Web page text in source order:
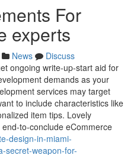
For
experts
News
Discuss
ongoing write-up-start aid for
demands as your
services may target
to include characteristics like
item tips. Lovely
to-conclude eCommerce
design-in-miami-
secret-weapon-for-